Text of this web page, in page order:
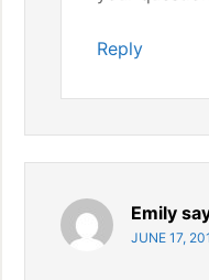
Reply
Emily
JUNE 17,